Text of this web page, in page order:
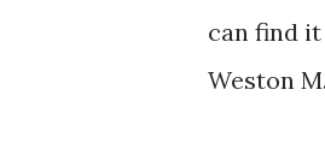
can find it
Weston